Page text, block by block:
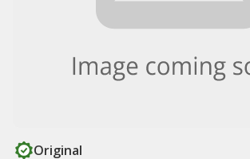
Original